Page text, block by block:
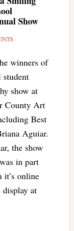
Show
winners of
student
show at
County Art
Best
Aguiar.
the show
in part
it’s online
at